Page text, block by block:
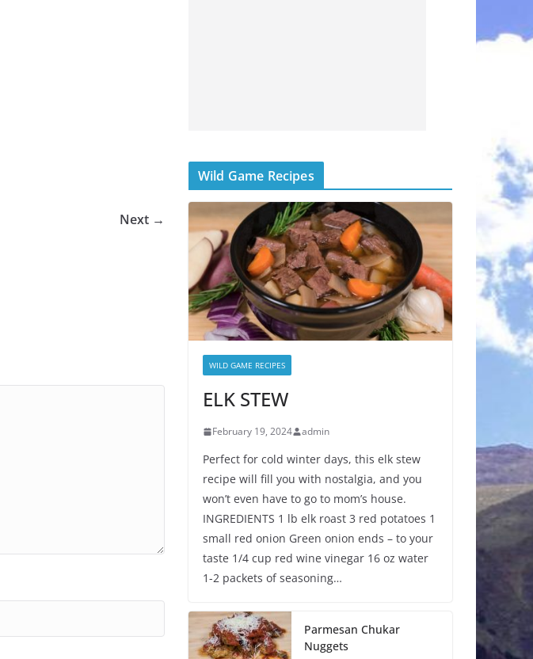
Next →
Wild Game Recipes
WILD GAME RECIPES
ELK STEW
February 19, 2024 admin
Perfect for cold winter days, this elk stew
recipe will fill you with nostalgia, and you
won’t even have to go to mom’s house.
INGREDIENTS 1 lb elk roast 3 red potatoes 1
small red onion Green onion ends – to your
taste 1/4 cup red wine vinegar 16 oz water
1-2 packets of seasoning…
Parmesan Chukar
Nuggets